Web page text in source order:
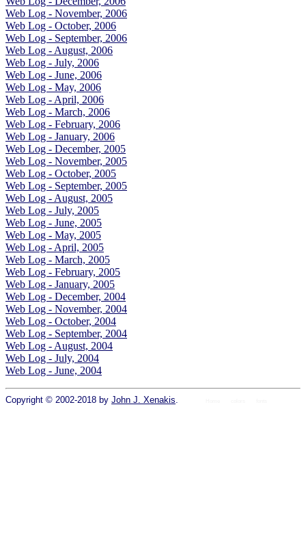
Web Log - November, 2006
Web Log - October, 2006
Web Log - September, 2006
Web Log - August, 2006
Web Log - July, 2006
Web Log - June, 2006
Web Log - May, 2006
Web Log - April, 2006
Web Log - March, 2006
Web Log - February, 2006
Web Log - January, 2006
Web Log - December, 2005
Web Log - November, 2005
Web Log - October, 2005
Web Log - September, 2005
Web Log - August, 2005
Web Log - July, 2005
Web Log - June, 2005
Web Log - May, 2005
Web Log - April, 2005
Web Log - March, 2005
Web Log - February, 2005
Web Log - January, 2005
Web Log - December, 2004
Web Log - November, 2004
Web Log - October, 2004
Web Log - September, 2004
Web Log - August, 2004
Web Log - July, 2004
Web Log - June, 2004
Copyright © 2002-2018 by John J. Xenakis.